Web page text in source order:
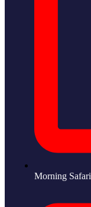
Morning Safari